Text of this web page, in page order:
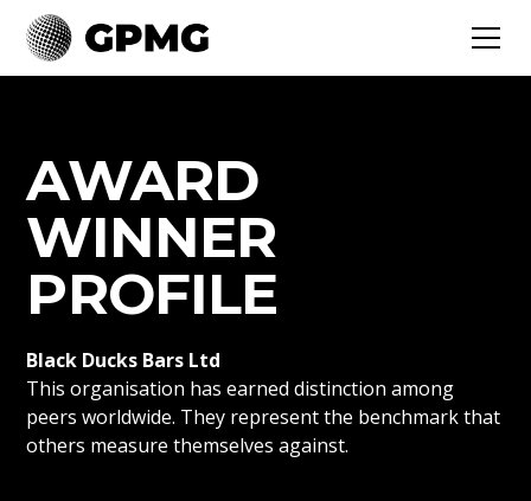
AWARD
WINNER
PROFILE
Black Ducks Bars Ltd
This organisation has earned distinction among
peers worldwide. They represent the benchmark that
others measure themselves against.